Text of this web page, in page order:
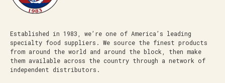
Established in 1983, we’re one of America’s leading
specialty food suppliers. We source the finest products
from around the world and around the block, then make
them available across the country through a network of
independent distributors.